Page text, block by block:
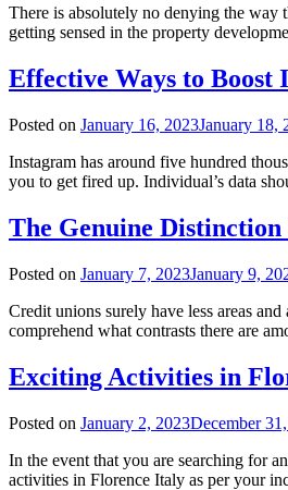
There is absolutely no denying the way
getting sensed in the property
Effective Ways to
Posted on January 16, 2023January 18,
Instagram has around five hundred
you to get fired up. Individual’s data
The Genuine
Posted on January 7, 2023January 9,
Credit unions surely have less areas
comprehend what contrasts there are
Exciting Activities in
Posted on January 2, 2023December
In the event that you are searching for
activities in Florence Italy as per your